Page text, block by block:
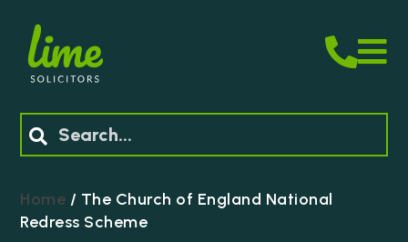
Search
Home / The Church of England National
Redress Scheme